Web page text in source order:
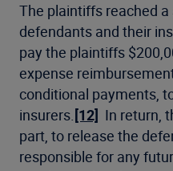
The plaintiffs reached
defendants and their
pay the plaintiffs
expense
conditional payments,
insurers.[12] In return,
part, to release the
responsible for any